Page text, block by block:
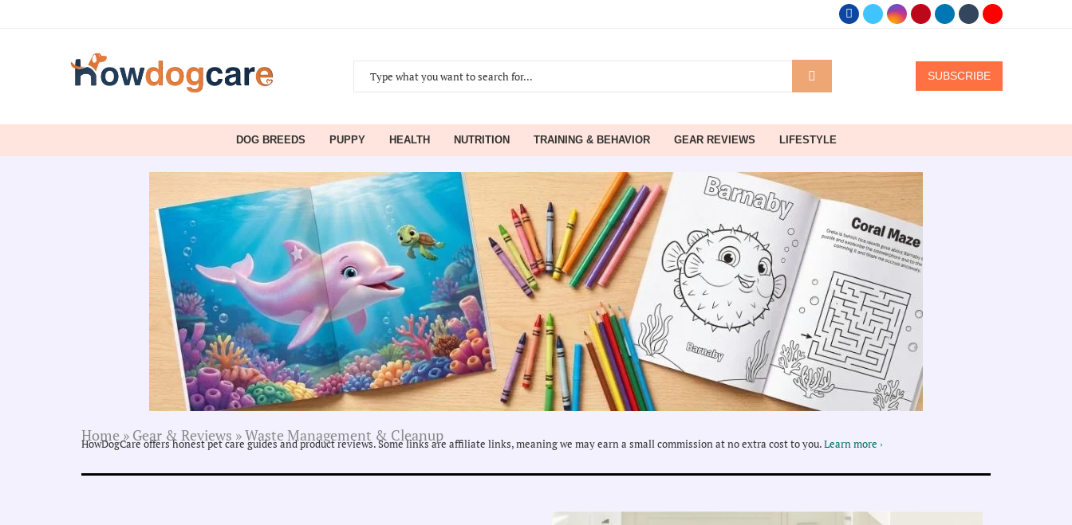
SUBSCRIBE
DOG BREEDS PUPPY HEALTH NUTRITION TRAINING & BEHAVIOR GEAR REVIEWS LIFESTYLE
HowDogCare offers honest pet care guides and product reviews. Some links are affiliate links, meaning we may earn a small commission at no extra cost to you.Learn more ›
Home » Gear & Reviews »Waste Management & Cleanup